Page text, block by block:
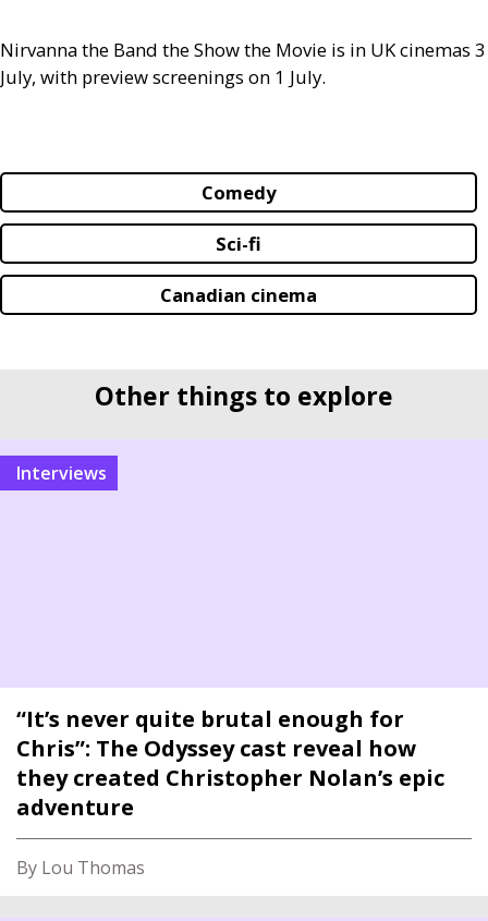
Nirvanna the Band the Show the Movie is in UKcinemas 3
July, with preview screenings on 1 July.
Comedy
Sci-fi
Canadian cinema
Other things to explore
interviews
“It’s never quite brutal enough for
Chris”: The Odyssey cast reveal how
they created Christopher Nolan’s epic
adventure
By Lou Thomas